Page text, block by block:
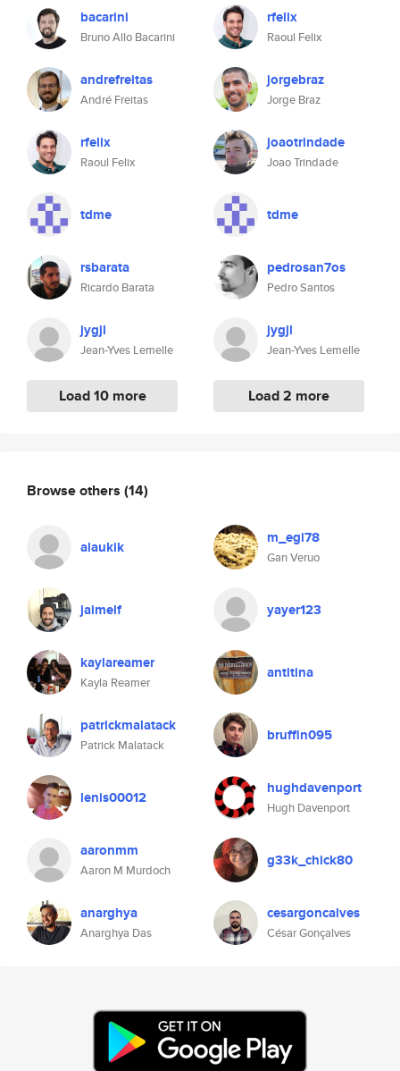
bacarini
Bruno Allo Bacarini
andrefreitas
André Freitas
rfelix
Raoul Felix
tdme
rsbarata
Ricardo Barata
jygjl
Jean-Yves Lemelle
Load 10 more
rfelix
Raoul Felix
jorgebraz
Jorge Braz
joaotrindade
Joao Trindade
tdme
pedrosan7os
Pedro Santos
jygjl
Jean-Yves Lemelle
Load 2 more
Browse others (14)
alaukik m_egi78
Gan Veruo
jaimelf yayer123
kaylareamer
Kayla Reamer
antitina
patrickmalatack
Patrick Malatack
bruffin095
lenis00012 hughdavenport
Hugh Davenport
aaronmm
Aaron M Murdoch
g33k_chick80
anarghya
Anarghya Das
cesargoncalves
César Gonçalves